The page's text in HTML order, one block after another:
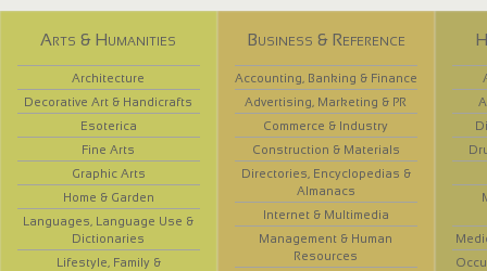
Arts & Humanities
Architecture
Decorative Art & Handicrafts
Esoterica
Fine Arts
Graphic Arts
Home & Garden
Languages, Language Use &
Dictionaries
Lifestyle, Family &
Business & Reference
Accounting, Banking & Finance
Advertising, Marketing & PR
Commerce & Industry
Construction & Materials
Directories, Encyclopedias &
Almanacs
Internet & Multimedia
Management & Human
Resources